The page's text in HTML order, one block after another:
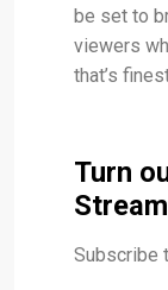
be set to
viewers
that’s
Turn
Subscribe